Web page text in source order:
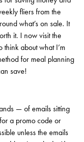
fliers from the
what’s on sale. It
it. I now visit the
about what I’m
for meal planning
save!
— of emails sitting
a promo code or
unless the emails